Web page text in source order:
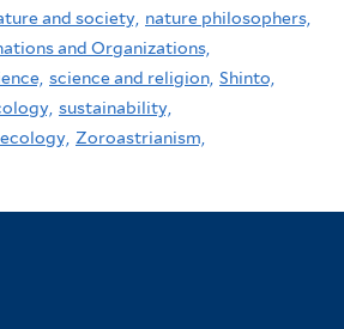
and society, nature philosophers,
and Organizations,
science and religion, Shinto,
sustainability,
Zoroastrianism,